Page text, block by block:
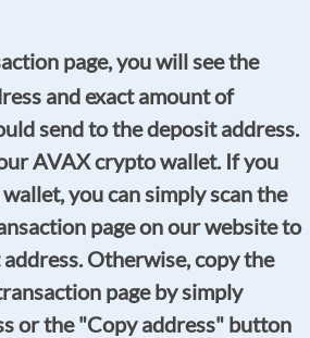
page, you will see the
and exact amount of
send to the deposit address.
AVAX crypto wallet. If you
you can simply scan the
page on our website to
Otherwise, copy the
page by simply
or the "Copy address" button